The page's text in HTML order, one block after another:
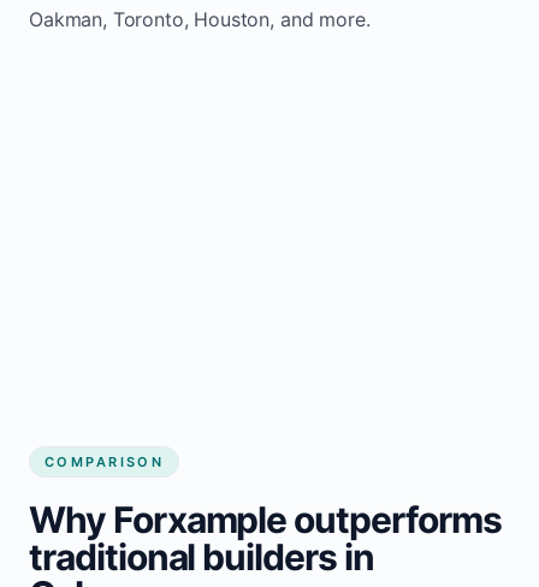
Oakman, Toronto, Houston, and more.
COMPARISON
Why Forxample outperforms
traditional builders in